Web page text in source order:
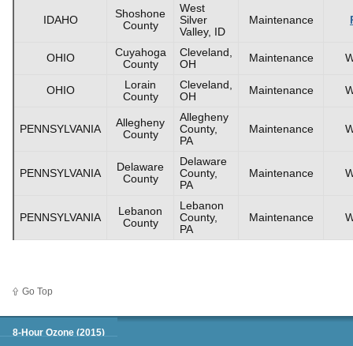
IDAHO
Shoshone
County
West
Silver
Valley, ID
Maintenance
OHIO
Cuyahoga
County
Cleveland,
OH
Maintenance
OHIO
Lorain
County
Cleveland,
OH
Maintenance
PENNSYLVANIA
Allegheny
County
Allegheny
County,
PA
Maintenance
PENNSYLVANIA
Delaware
County
Delaware
County,
PA
Maintenance
PENNSYLVANIA
Lebanon
County
Lebanon
County,
PA
Maintenance
Go Top
Green Book
8-Hour Ozone (2015)